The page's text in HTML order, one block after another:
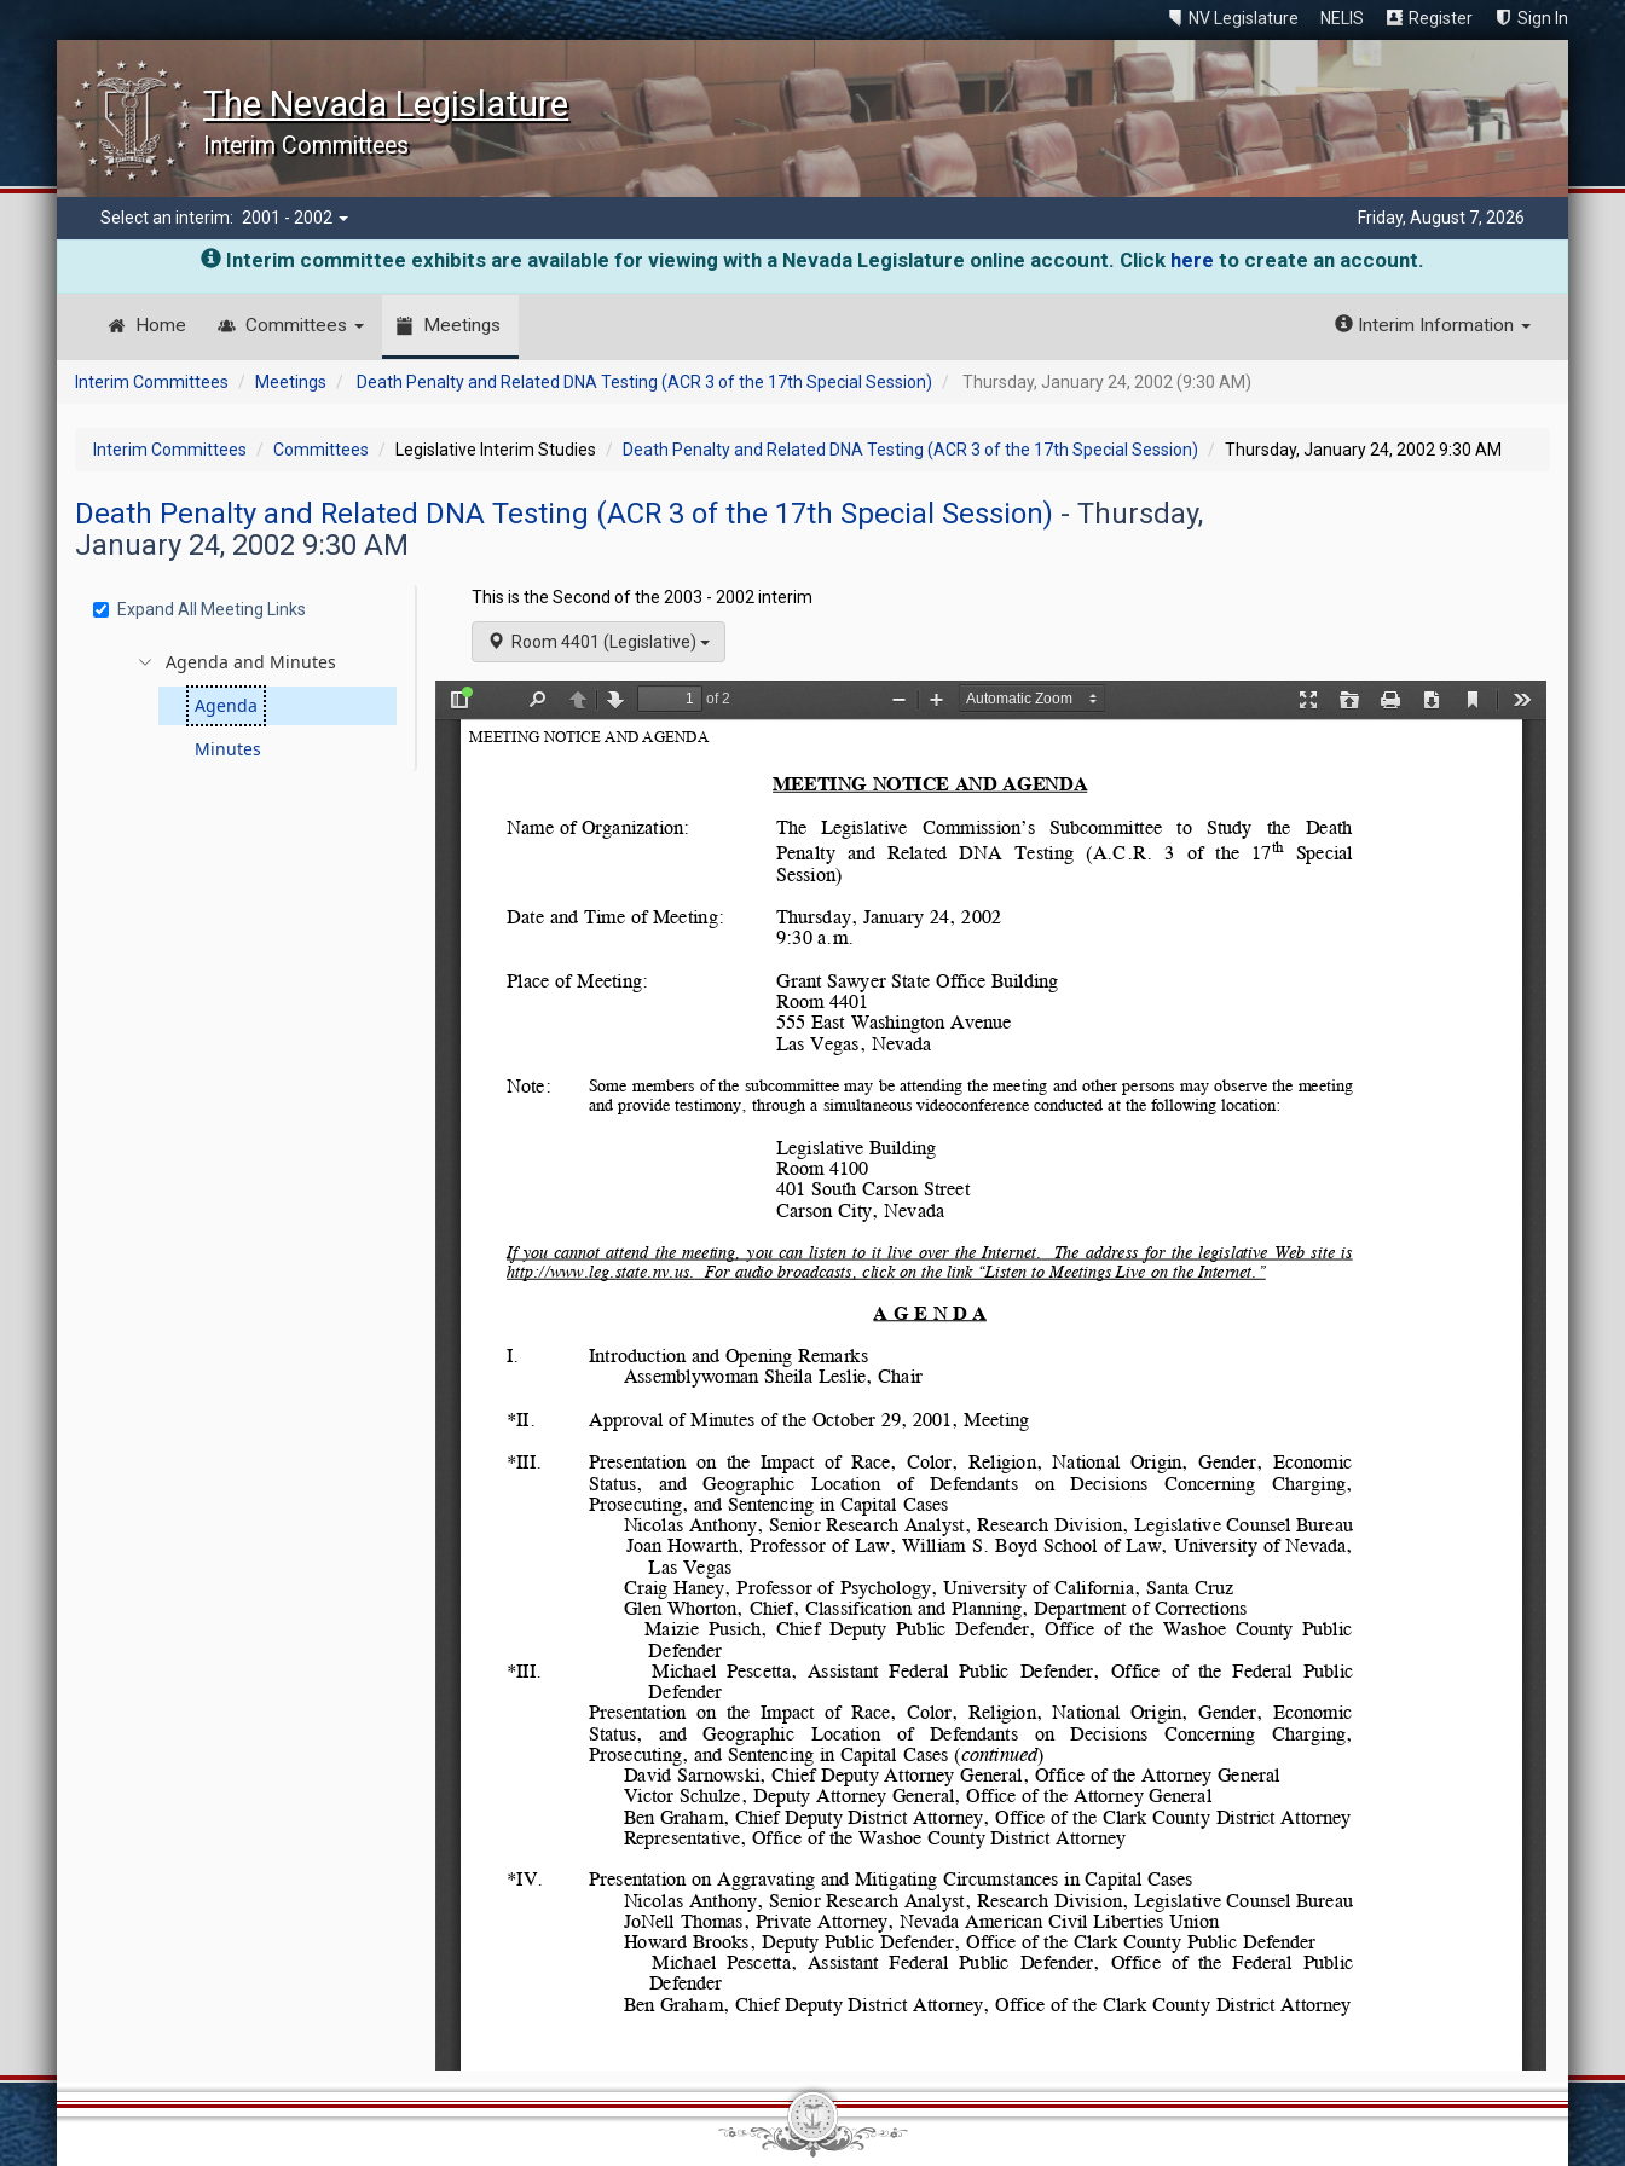
NV Legislature NELIS Register Sign In
The Nevada Legislature
Interim Committees
Select an interim: 2001 - 2002 Friday, August 7, 2026
Interim committee exhibits are available for viewing with a Nevada Legislature online account. Click here to create an account.
Home Committees Meetings Interim Information
Interim Committees Meetings Death Penalty and Related DNA Testing (ACR 3 of the 17th Special Session) Thursday, January 24, 2002 (9:30 AM)
Interim Committees Committees Legislative Interim Studies Death Penalty and Related DNA Testing (ACR 3 of the 17th Special Session) Thursday, January 24, 2002 9:30 AM
Death Penalty and Related DNA Testing (ACR 3 of the 17th Special Session) - Thursday,
January 24, 2002 9:30 AM
Expand All Meeting Links
Agenda and Minutes
Agenda
Minutes
This is the Second of the 2003 - 2002 interim
Room 4401 (Legislative)